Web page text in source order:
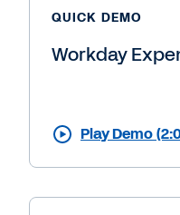
QUICK DEMO
Workday
Play Demo